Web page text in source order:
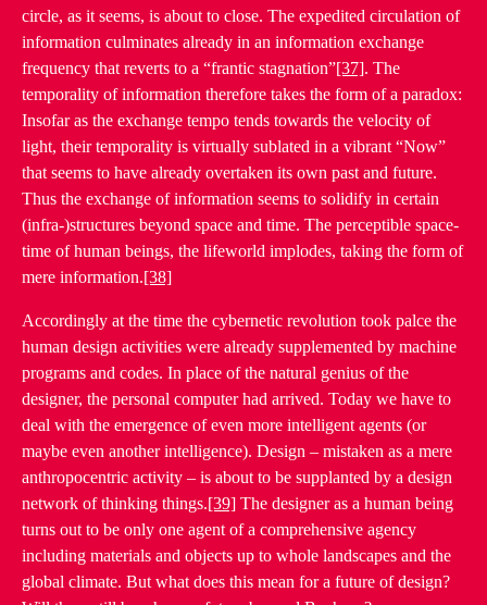
circle, as it seems, is about to close. The expedited circulation of
information culminates already in an information exchange
frequency that reverts to a “frantic stagnation”[37]. The
temporality of information therefore takes the form of a paradox:
Insofar as the exchange tempo tends towards the velocity of
light, their temporality is virtually sublated in a vibrant “Now”
that seems to have already overtaken its own past and future.
Thus the exchange of information seems to solidify in certain
(infra-)structures beyond space and time. The perceptible space-
time of human beings, the lifeworld implodes, taking the form of
mere information.[38]
Accordingly at the time the cybernetic revolution took palce the
human design activities were already supplemented by machine
programs and codes. In place of the natural genius of the
designer, the personal computer had arrived. Today we have to
deal with the emergence of even more intelligent agents (or
maybe even another intelligence). Design – mistaken as a mere
anthropocentric activity – is about to be supplanted by a design
network of thinking things.[39] The designer as a human being
turns out to be only one agent of a comprehensive agency
including materials and objects up to whole landscapes and the
global climate. But what does this mean for a future of design?